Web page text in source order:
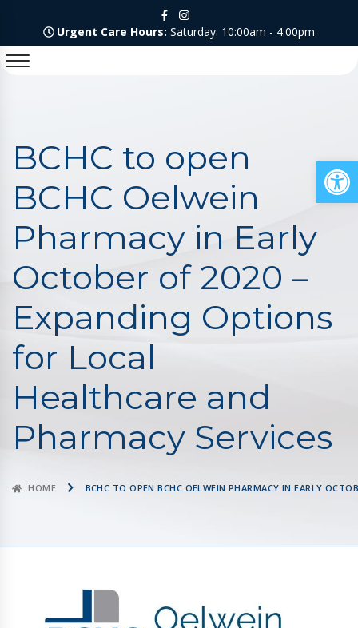
Urgent Care Hours: Saturday: 10:00am - 4:00pm
BCHC to open
BCHC Oelwein
Pharmacy in Early
October of 2020 –
Expanding Options
for Local
Healthcare and
Pharmacy Services
HOME BCHC TO OPEN BCHC OELWEIN PHARMACY IN EARLY